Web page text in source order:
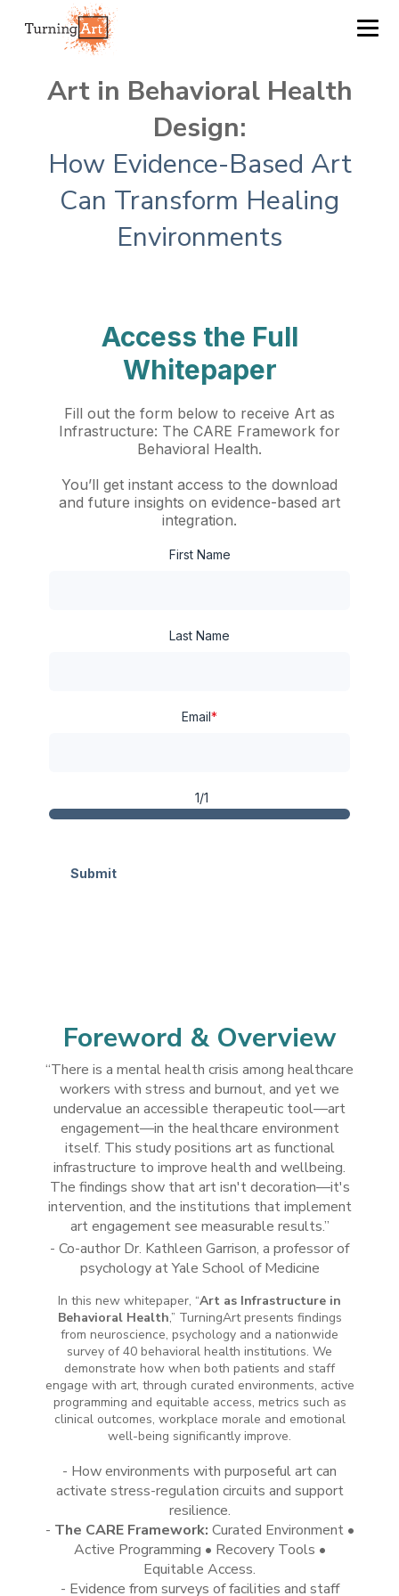
Art in Behavioral Health
Design:
How Evidence-Based Art
Can Transform Healing
Environments
Access the Full
Whitepaper
Fill out the form below to receive Art as
Infrastructure: The CARE Framework for
Behavioral Health.
You’ll get instant access to the download
and future insights on evidence-based art
integration.
First Name
Last Name
Email*
1/1
Submit
Foreword & Overview
“There is a mental health crisis among healthcare
workers with stress and burnout, and yet we
undervalue an accessible therapeutic tool—art
engagement—in the healthcare environment
itself. This study positions art as functional
infrastructure to improve health and wellbeing.
The findings show that art isn't decoration—it's
intervention, and the institutions that implement
art engagement see measurable results.”
- Co-author Dr. Kathleen Garrison, a professor of
psychology at Yale School of Medicine
In this new whitepaper, “Art as Infrastructure in
Behavioral Health,” TurningArt presents findings
from neuroscience, psychology and a nationwide
survey of 40 behavioral health institutions. We
demonstrate how when both patients and staff
engage with art, through curated environments, active
programming and equitable access, metrics such as
clinical outcomes, workplace morale and emotional
well-being significantly improve.
- How environments with purposeful art can
activate stress-regulation circuits and support
resilience.
- The CARE Framework: Curated Environment •
Active Programming • Recovery Tools •
Equitable Access.
- Evidence from surveys of facilities and staff